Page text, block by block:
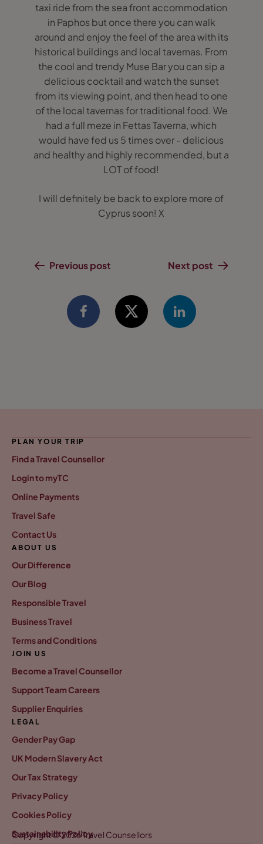
taxi ride from the sea front accommodation
in Paphos but once there you can walk
around and enjoy the feel of the area with its
historical buildings and local tavernas. From
the cool and trendy Muse Bar you can sip a
delicious cocktail and watch the sunset
from its viewing point, and then head to one
of the local tavernas for traditional food. We
had a full meze in Fettas Taverna, which
would have fed us 5 times over - delicious
and healthy and highly recommended, but a
LOT of food!
I will definitely be back to explore more of
Cyprus soon! X
Previous post Next post
PLAN YOUR TRIP
Find a Travel Counsellor
Login to myTC
Online Payments
Travel Safe
Contact Us
ABOUT US
Our Difference
Our Blog
Responsible Travel
Business Travel
Terms and Conditions
JOIN US
Become a Travel Counsellor
Support Team Careers
Supplier Enquiries
LEGAL
Gender Pay Gap
UK Modern Slavery Act
Our Tax Strategy
Privacy Policy
Cookies Policy
Sustainability Policy
Copyright © 2026 Travel Counsellors